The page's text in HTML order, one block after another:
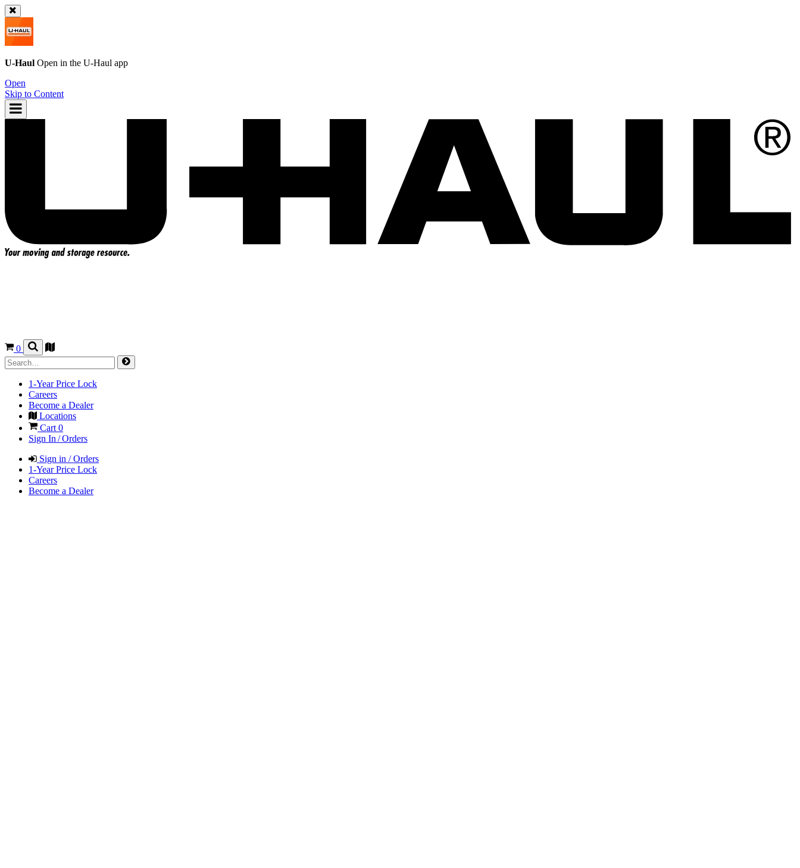
U-Haul Open in the U-Haul app
Open
Skip to Content
0
1-Year Price Lock
Careers
Become a Dealer
Locations
Cart0
Sign In / Orders
Sign in / Orders
1-Year Price Lock
Careers
Become a Dealer